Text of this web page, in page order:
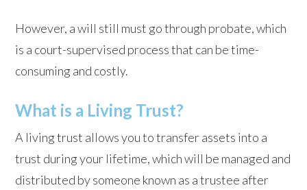
However, a will still must go through probate, which
is a court-supervised process that can be time-
consuming and costly.
What is a Living Trust?
A living trust allows you to transfer assets into a
trust during your lifetime, which will be managed and
distributed by someone known as a trustee after